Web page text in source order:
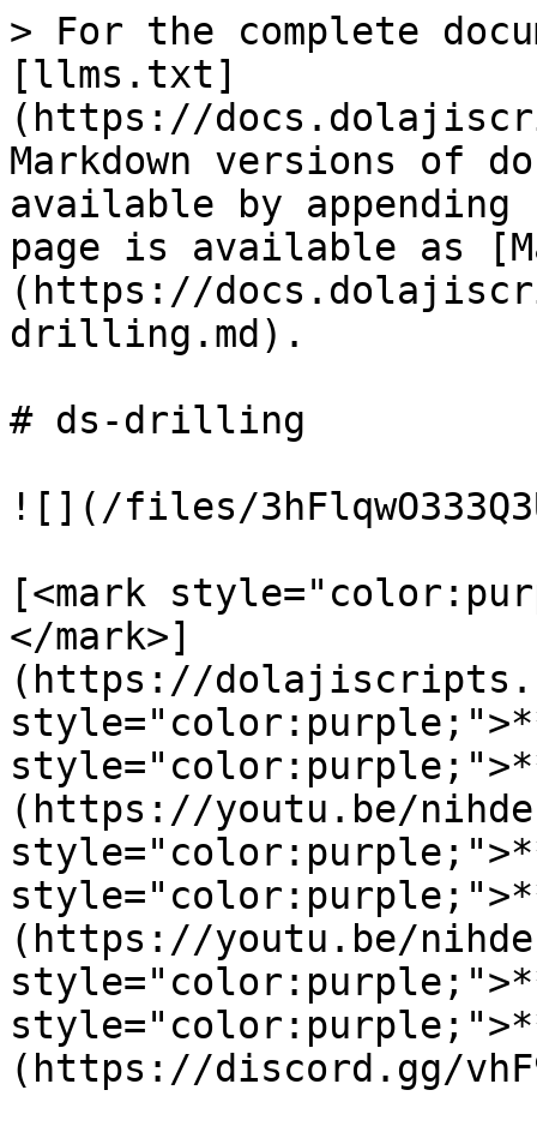
> For the complete
[llms.txt]
(https://
Markdown versions of
available by
page is available as
(https://
drilling.md).
# ds-drilling
![](/files/
[<mark
</mark>]
(https://
(https://youtu.be/
(https://youtu.be/
(https://discord.gg/